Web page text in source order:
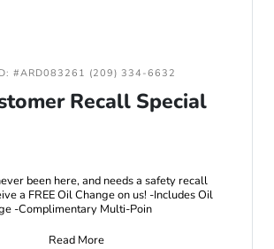
#ARD083261 (209) 334-6632
Recall Special
been here, and needs a safety recall
a FREE Oil Change on us! -Includes Oil
-Complimentary Multi-Poin
Read More